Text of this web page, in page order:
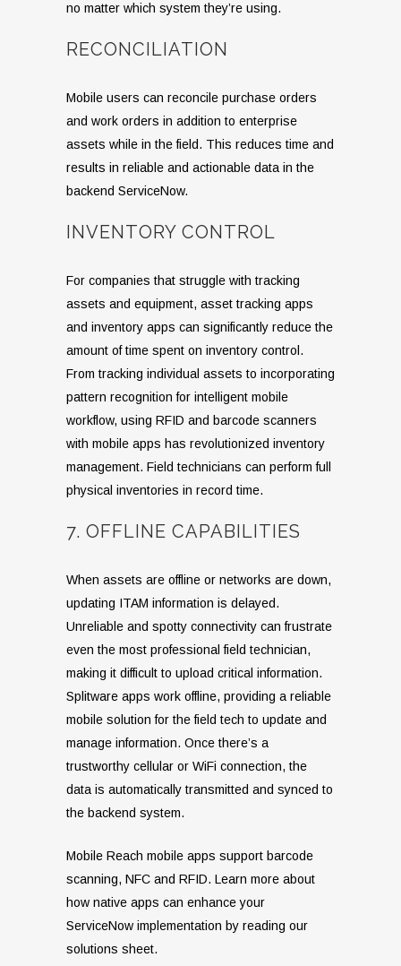
no matter which system they’re using.
RECONCILIATION
Mobile users can reconcile purchase orders
and work orders in addition to enterprise
assets while in the field. This reduces time and
results in reliable and actionable data in the
backend ServiceNow.
INVENTORY CONTROL
For companies that struggle with tracking
assets and equipment, asset tracking apps
and inventory apps can significantly reduce the
amount of time spent on inventory control.
From tracking individual assets to incorporating
pattern recognition for intelligent mobile
workflow, using RFID and barcode scanners
with mobile apps has revolutionized inventory
management. Field technicians can perform full
physical inventories in record time.
7. OFFLINE CAPABILITIES
When assets are offline or networks are down,
updating ITAM information is delayed.
Unreliable and spotty connectivity can frustrate
even the most professional field technician,
making it difficult to upload critical information.
Splitware apps work offline, providing a reliable
mobile solution for the field tech to update and
manage information. Once there’s a
trustworthy cellular or WiFi connection, the
data is automatically transmitted and synced to
the backend system.
Mobile Reach mobile apps support barcode
scanning, NFC and RFID. Learn more about
how native apps can enhance your
ServiceNow implementation by reading our
solutions sheet.